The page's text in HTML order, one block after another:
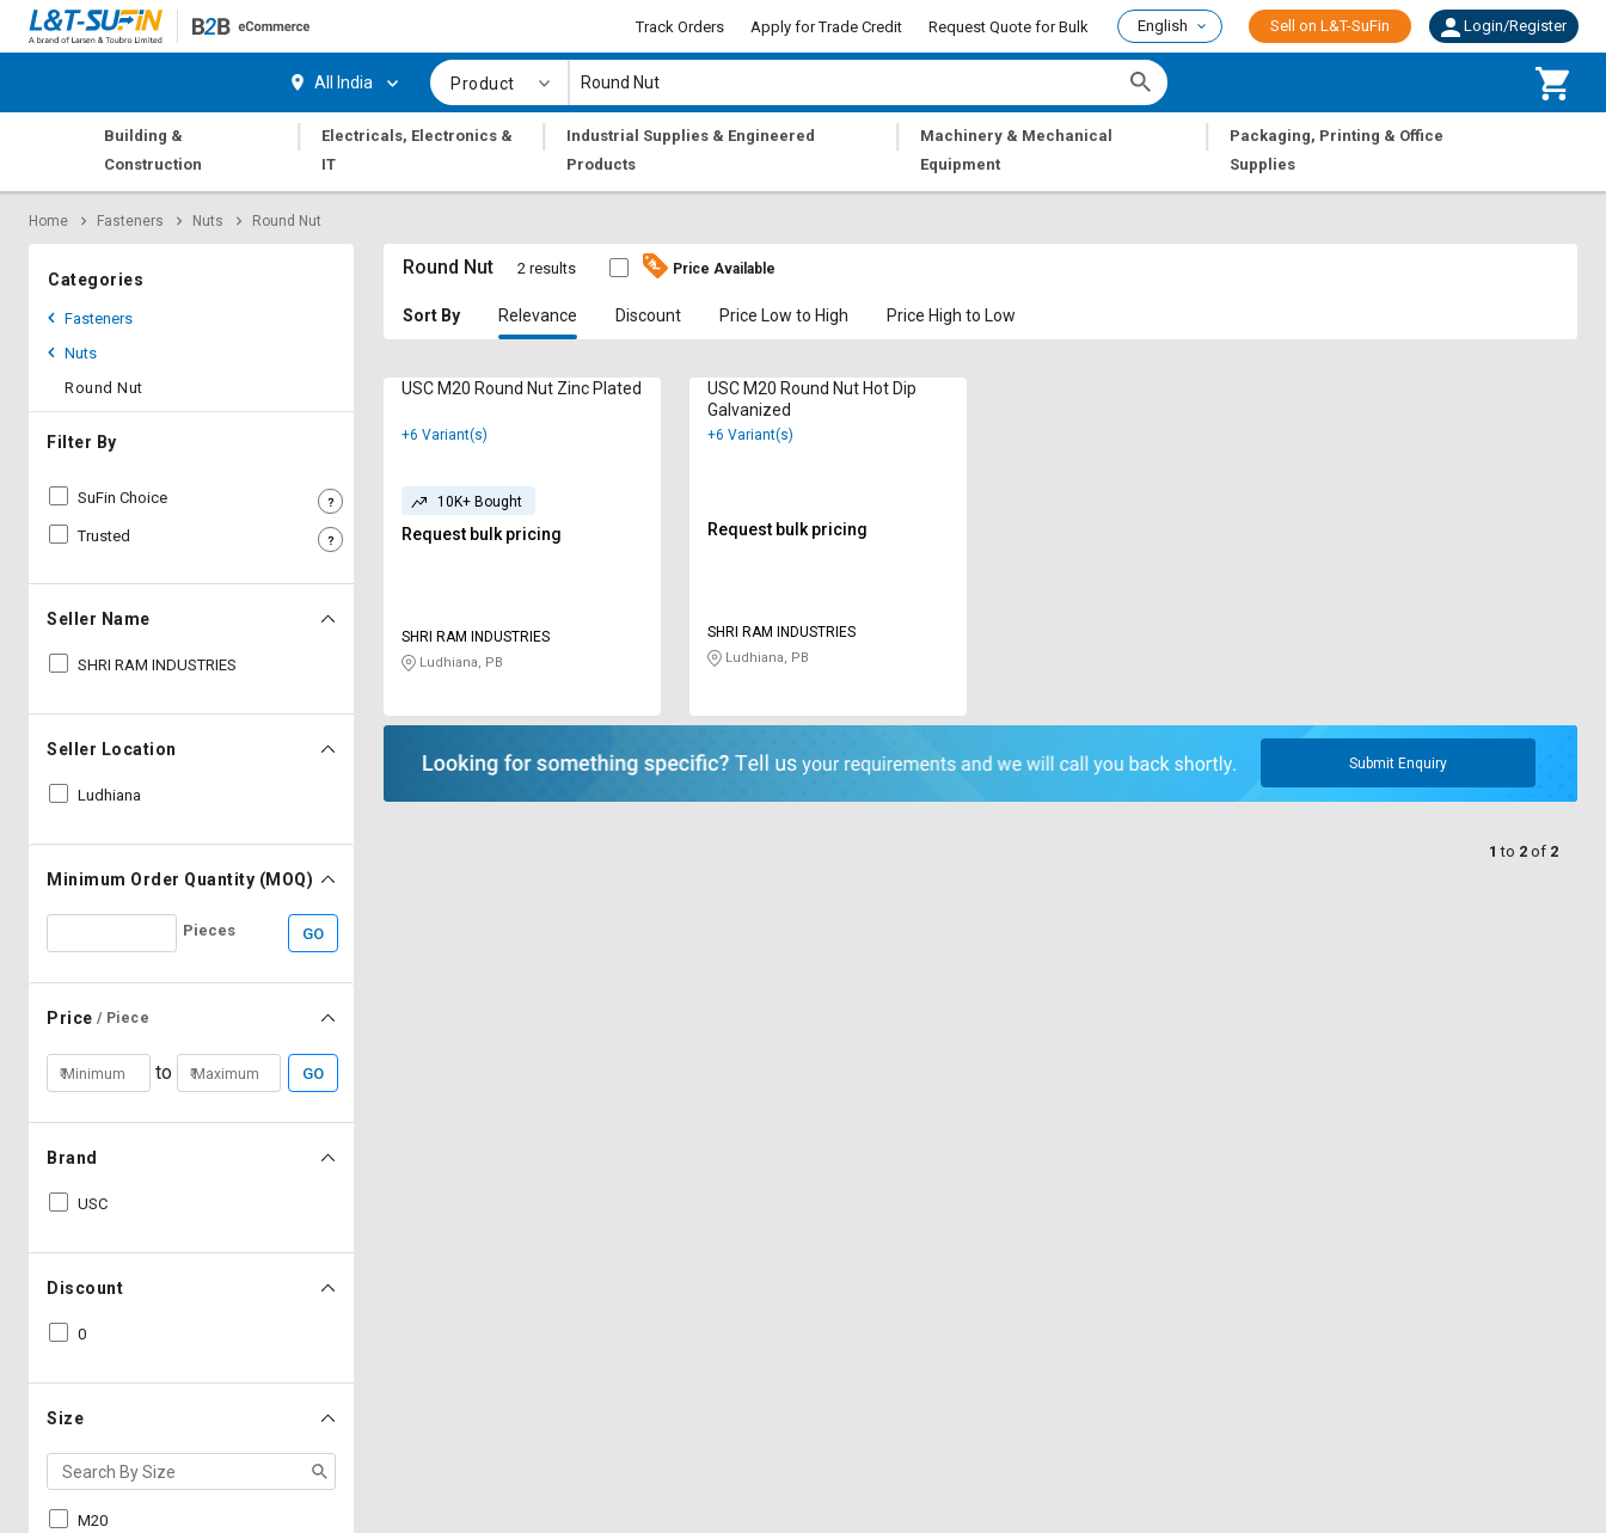
Request
Apply
Trade
Credit
Language
English
தமிழ்
Request
Apply
Trade
Credit
Language
English
தமிழ்
Track Orders Apply for Trade Credit Request Quote for Bulk English Sell on L&T-SuFin Login/Register
All India Product
Building &
Construction
|
Electricals, Electronics &
IT
|
Industrial Supplies & Engineered
Products
|
Machinery & Mechanical
Equipment
|
Packaging, Printing & Office
Supplies
Home Fasteners Nuts Round Nut
Categories
Fasteners
Nuts
Round Nut
Filter By
SuFin Choice
Trusted
Seller Name
SHRI RAM INDUSTRIES
Seller Location
Ludhiana
Minimum Order Quantity (MOQ)
Pieces GO
Price / Piece
to GO
Brand
USC
Discount
0
Size
M20
Round Nut 2 results Price Available
Sort By Relevance Discount Price Low to High Price High to Low
USC M20 Round Nut Zinc Plated
+6 Variant(s)
10K+ Bought
Request bulk pricing
SHRI RAM INDUSTRIES
Ludhiana, PB
USC M20 Round Nut Hot Dip
Galvanized
+6 Variant(s)
Request bulk pricing
SHRI RAM INDUSTRIES
Ludhiana, PB
Submit Enquiry
1 to 2 of 2